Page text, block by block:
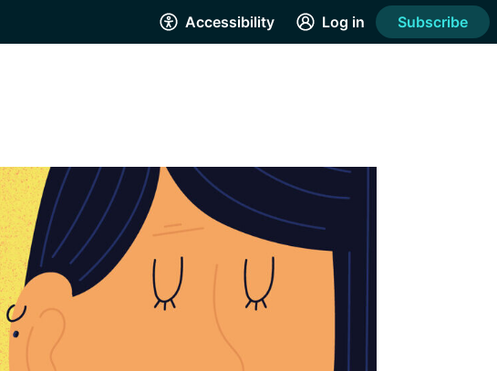
Accessibility Log in Subscribe